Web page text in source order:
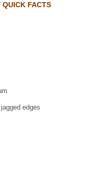
QUICK FACTS
edges